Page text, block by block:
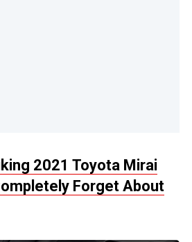
2021 Toyota Mirai
Forget About